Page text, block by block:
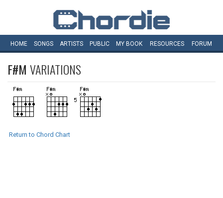
HOME SONGS ARTISTS PUBLIC MY BOOK RESOURCES FORUM
F#M VARIATIONS
Return to Chord Chart